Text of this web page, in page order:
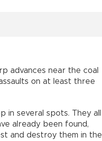
advances near the coal
on at least three
in several spots. They all
already been found,
and destroy them in the